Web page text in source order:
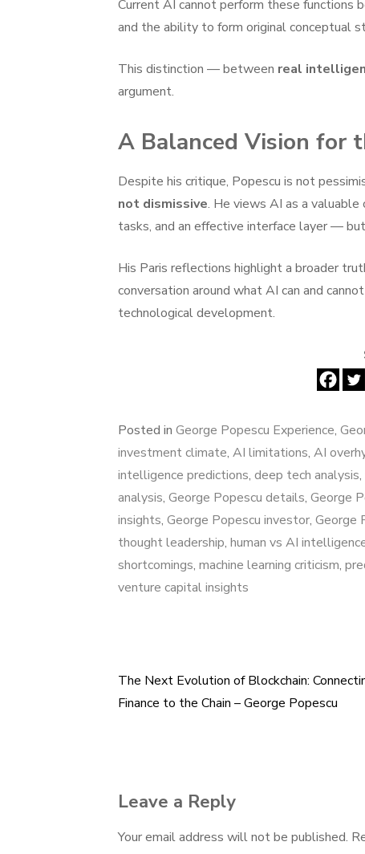
Current AI cannot perform these functions
and the ability to form original conceptual
This distinction — between real
argument.
A Balanced Vision for
Despite his critique, Popescu is not
not dismissive. He views AI as a
tasks, and an effective interface layer —
His Paris reflections highlight a broader
conversation around what AI can and
technological development.
Posted in George Popescu Experience,
investment climate, AI limitations, AI
intelligence predictions, deep tech analysis,
analysis, George Popescu details, George
insights, George Popescu investor, George
thought leadership, human vs AI
shortcomings, machine learning criticism,
venture capital insights
Post
The Next Evolution of Blockchain:
Finance to the Chain – George Popescu
Leave a Reply
Your email address will not be published.